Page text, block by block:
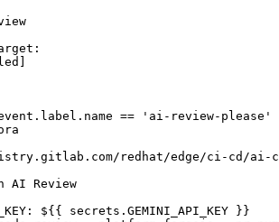
:
]
== 'ai-review-please'
redhat/edge/ci-cd/ai-
AI Review
:
${{ secrets.GEMINI_API_KEY }}